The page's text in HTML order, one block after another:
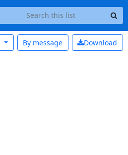
Download
By message